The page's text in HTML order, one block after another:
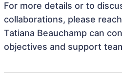
For more details or to
collaborations, please
Tatiana Beauchamp can
objectives and support